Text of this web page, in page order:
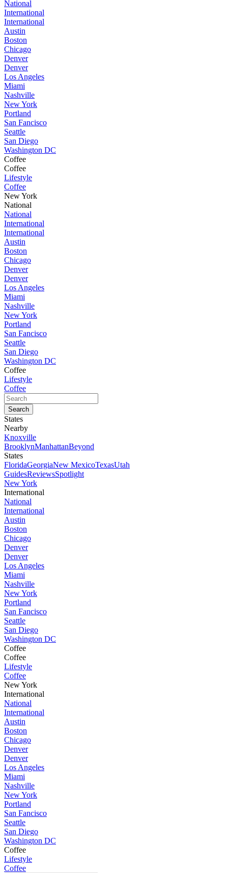
National
International
International
Austin
Boston
Chicago
Denver
Denver
Los Angeles
Miami
Nashville
New York
Portland
San Fancisco
Seattle
San Diego
Washington DC
Coffee
Coffee
Lifestyle
Coffee
New York
National
National
International
International
Austin
Boston
Chicago
Denver
Denver
Los Angeles
Miami
Nashville
New York
Portland
San Fancisco
Seattle
San Diego
Washington DC
Coffee
Lifestyle
Coffee
States
Nearby
Knoxville
BrooklynManhattanBeyond
States
FloridaGeorgiaNew MexicoTexasUtah
GuidesReviewsSpotlight
New York
International
National
International
Austin
Boston
Chicago
Denver
Denver
Los Angeles
Miami
Nashville
New York
Portland
San Fancisco
Seattle
San Diego
Washington DC
Coffee
Coffee
Lifestyle
Coffee
New York
International
National
International
Austin
Boston
Chicago
Denver
Denver
Los Angeles
Miami
Nashville
New York
Portland
San Fancisco
Seattle
San Diego
Washington DC
Coffee
Lifestyle
Coffee